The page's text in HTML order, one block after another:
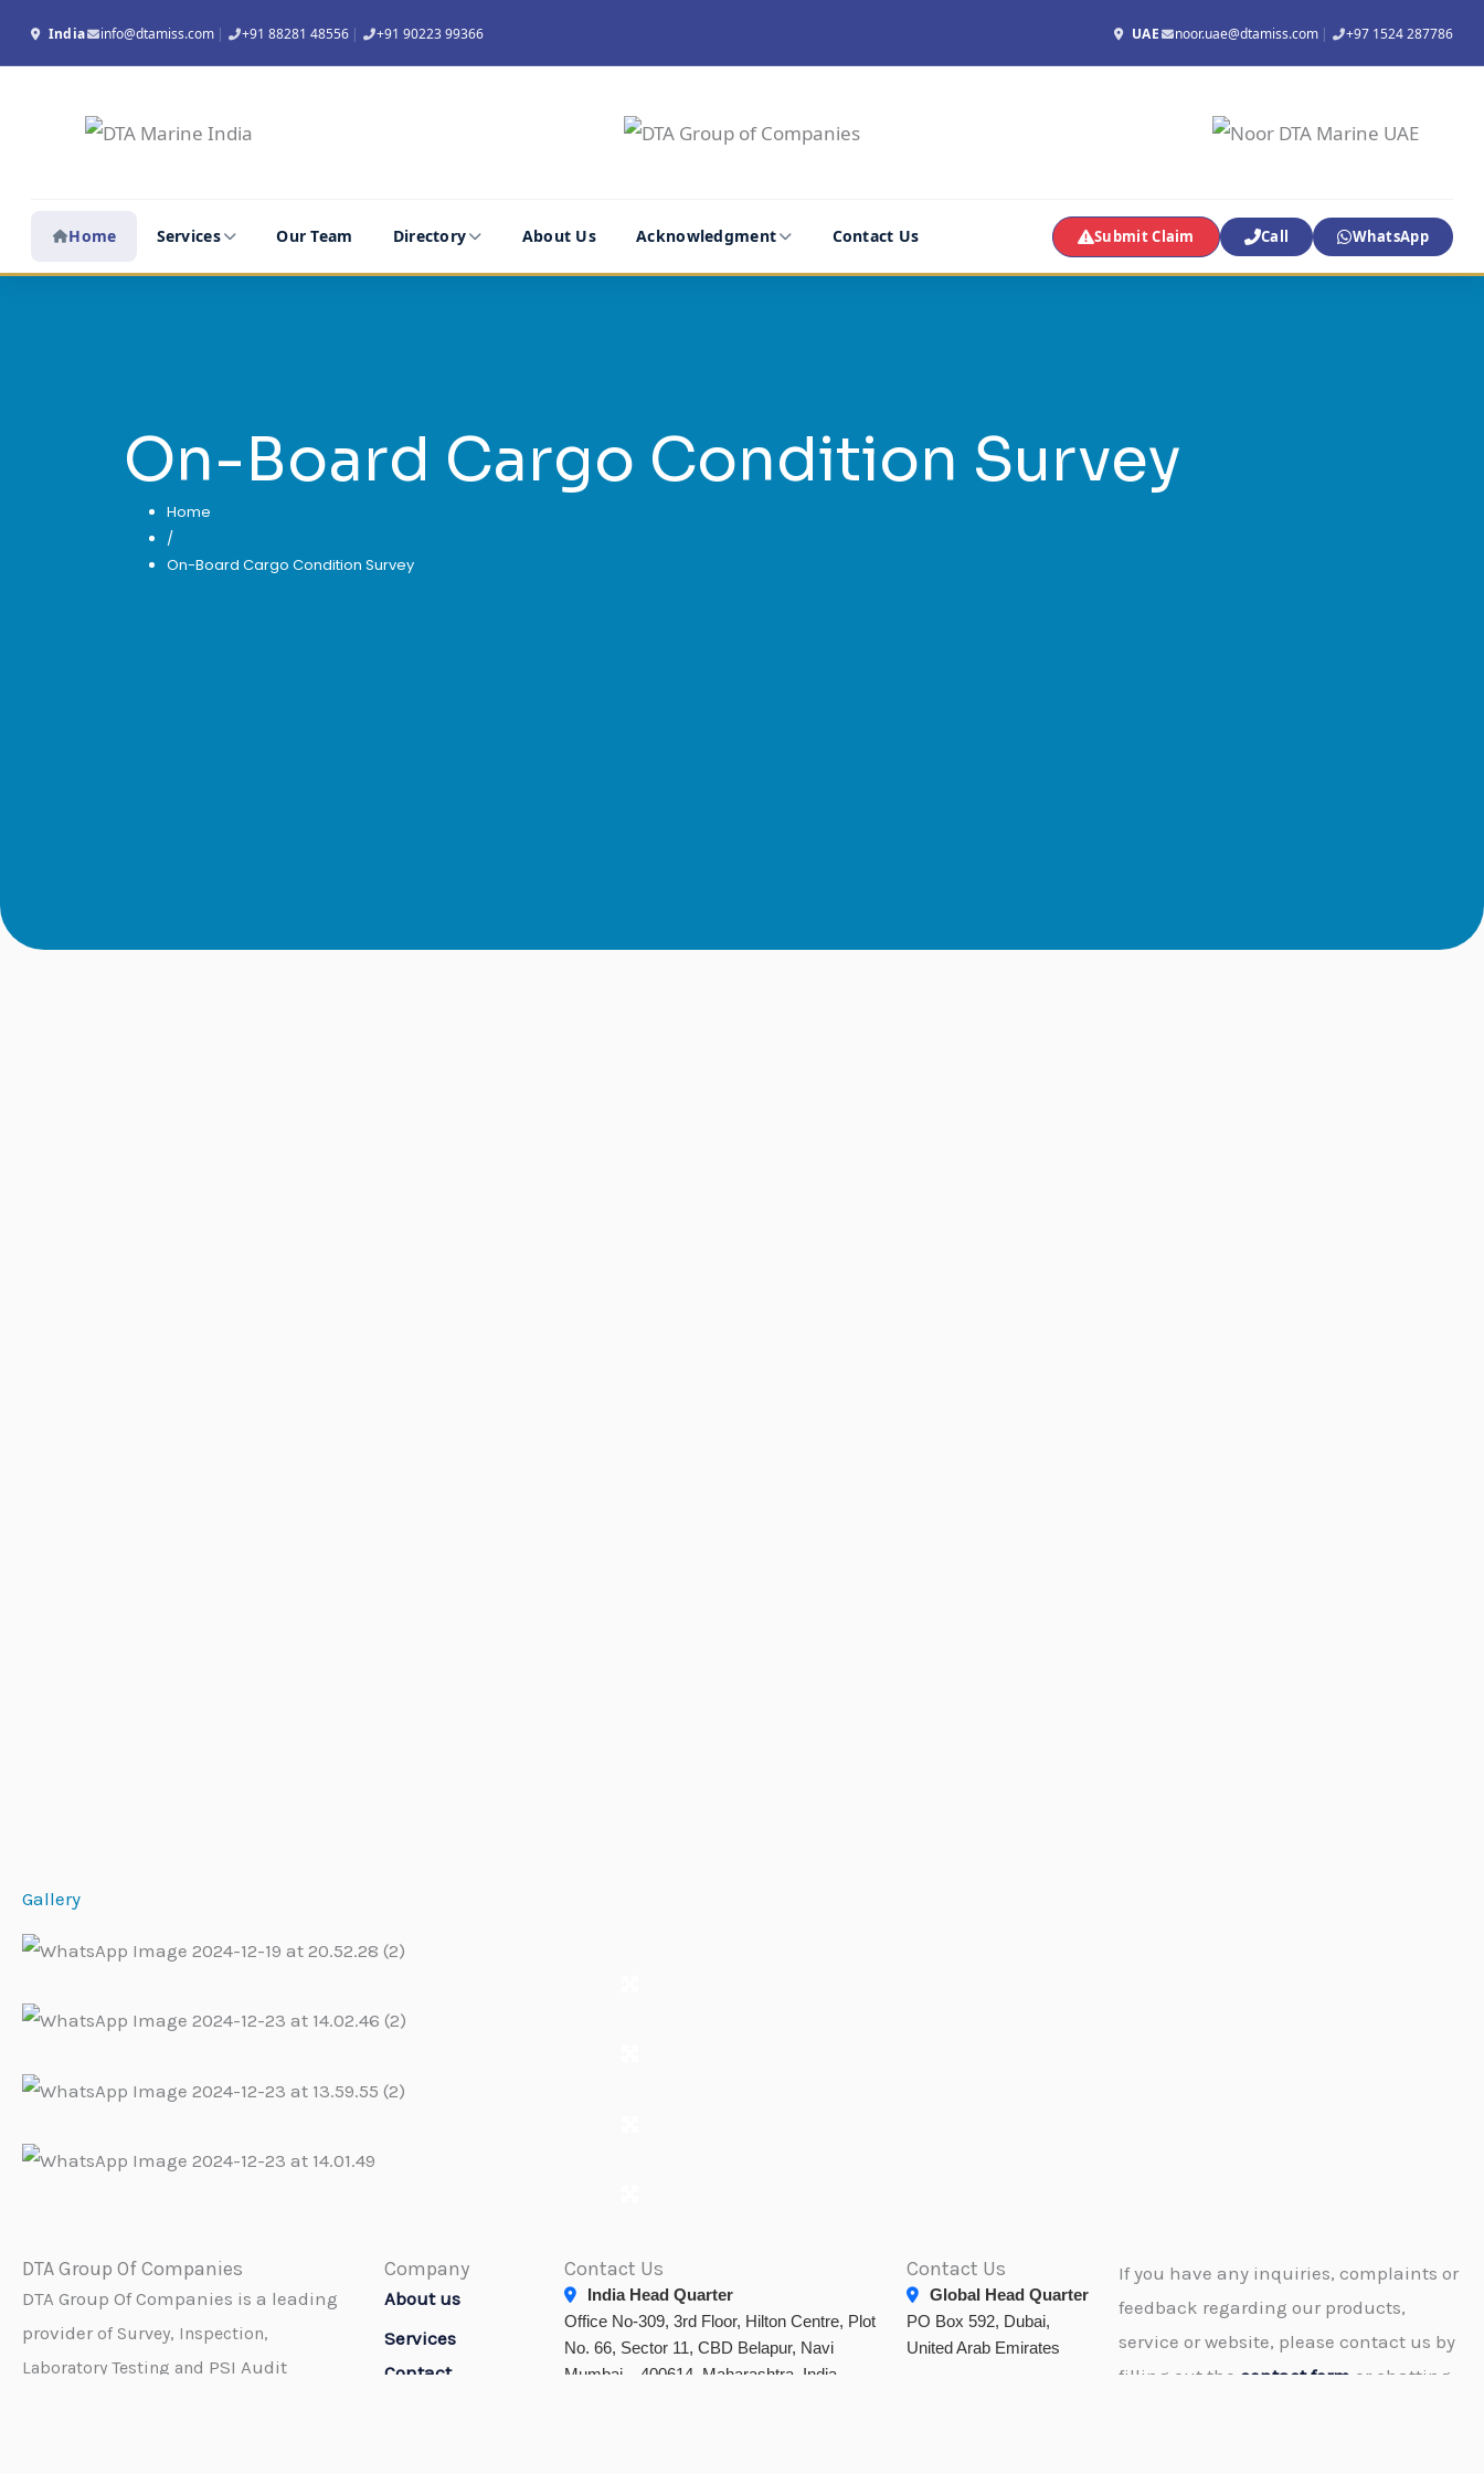
India info@dtamiss.com | +91 88281 48556 | +91 90223 99366 UAE noor.uae@dtamiss.com | +97 1524 287786
Home Services Our Team Directory About Us Acknowledgment Contact Us Submit Claim Call WhatsApp
On-Board Cargo Condition Survey
Home
/
On-Board Cargo Condition Survey
Gallery
DTA Group Of Companies
DTA Group Of Companies is a leading
provider of Survey, Inspection,
Laboratory Testing and PSI Audit
Company
About us
Services
Contact
Contact Us
India Head Quarter
Office No-309, 3rd Floor, Hilton Centre, Plot
No. 66, Sector 11, CBD Belapur, Navi
Mumbai – 400614, Maharashtra, India.
Contact Us
Global Head Quarter
PO Box 592, Dubai,
United Arab Emirates
If you have any inquiries, complaints or
feedback regarding our products,
service or website, please contact us by
filling out the contact form or chatting